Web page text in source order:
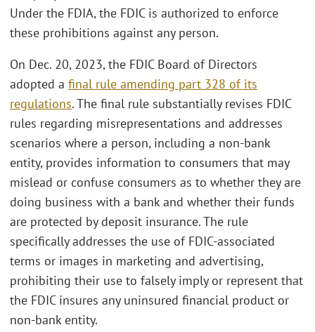
Under the FDIA, the FDIC is authorized to enforce
these prohibitions against any person.
On Dec. 20, 2023, the FDIC Board of Directors
adopted a final rule amending part 328 of its
regulations. The final rule substantially revises FDIC
rules regarding misrepresentations and addresses
scenarios where a person, including a non-bank
entity, provides information to consumers that may
mislead or confuse consumers as to whether they are
doing business with a bank and whether their funds
are protected by deposit insurance. The rule
specifically addresses the use of FDIC-associated
terms or images in marketing and advertising,
prohibiting their use to falsely imply or represent that
the FDIC insures any uninsured financial product or
non-bank entity.